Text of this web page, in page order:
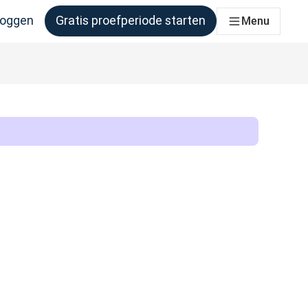
Gratis proefperiode starten Menu